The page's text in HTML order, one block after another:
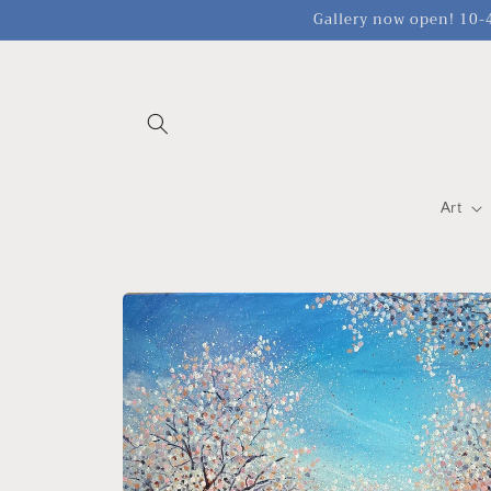
Gallery now open!
Art
Skip to
product
information